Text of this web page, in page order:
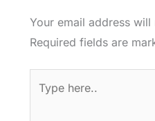
Your email address
Required fields are
here..